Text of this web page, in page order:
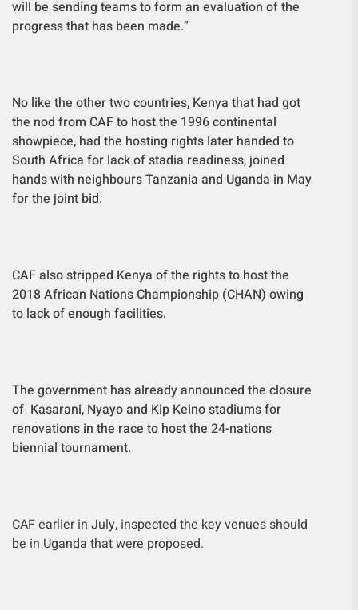
will be sending teams to form an evaluation of the
progress that has been made.”
No like the other two countries, Kenya that had got
the nod from CAF to host the 1996 continental
showpiece, had the hosting rights later handed to
South Africa for lack of stadia readiness, joined
hands with neighbours Tanzania and Uganda in May
for the joint bid.
CAF also stripped Kenya of the rights to host the
2018 African Nations Championship (CHAN) owing
to lack of enough facilities.
The government has already announced the closure
of Kasarani, Nyayo and Kip Keino stadiums for
renovations in the race to host the 24-nations
biennial tournament.
CAF earlier in July, inspected the key venues should
be in Uganda that were proposed.